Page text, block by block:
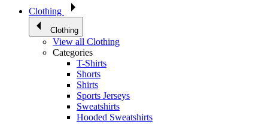
Clothing
Clothing
View all Clothing
Categories
T-Shirts
Shorts
Shirts
Sports Jerseys
Sweatshirts
Hooded Sweatshirts